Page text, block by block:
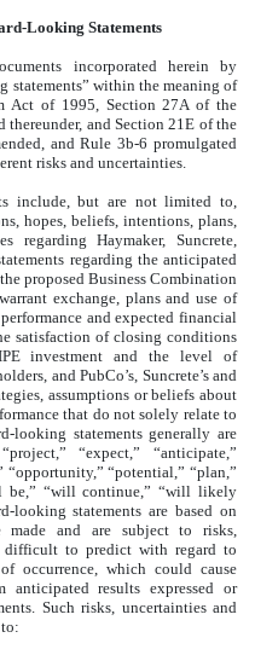
Looking Statements
incorporated herein by
statements” within the meaning of
Act of 1995, Section 27A of the
and Section 21E of the
and Rule 3b-6 promulgated
risks and uncertainties.
include, but are not limited to,
hopes, beliefs, intentions, plans,
regarding Haymaker, Suncrete,
regarding the anticipated
proposed Business Combination
exchange, plans and use of
and expected financial
satisfaction of closing conditions
investment and the level of
and PubCo’s, Suncrete’s and
assumptions or beliefs about
that do not solely relate to
looking statements generally are
“expect,” “anticipate,”
“opportunity,” “potential,” “plan,”
be,” “will continue,” “will likely
looking statements are based on
and are subject to risks,
difficult to predict with regard to
occurrence, which could cause
results expressed or
Such risks, uncertainties and